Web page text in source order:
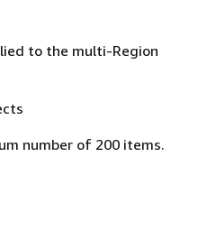
to the multi-Region
number of 200 items.